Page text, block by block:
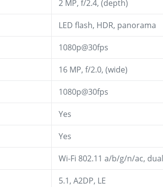
2 MP, f/2.4, (depth)
LED flash, HDR, panorama
1080p@30fps
16 MP, f/2.0, (wide)
1080p@30fps
Yes
Yes
Wi-Fi 802.11 a/b/g/n/ac,
5.1, A2DP, LE